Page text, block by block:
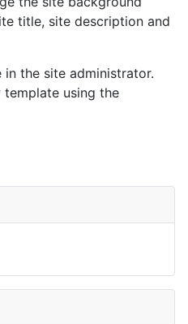
title, site description and
the site administrator.
template using the